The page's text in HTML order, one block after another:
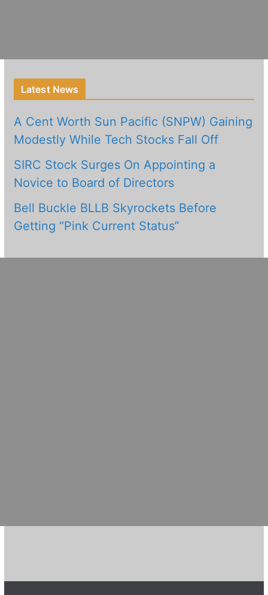
Latest News
A Cent Worth Sun Pacific (SNPW) Gaining
Modestly While Tech Stocks Fall Off
SIRC Stock Surges On Appointing a
Novice to Board of Directors
Bell Buckle BLLB Skyrockets Before
Getting “Pink Current Status”